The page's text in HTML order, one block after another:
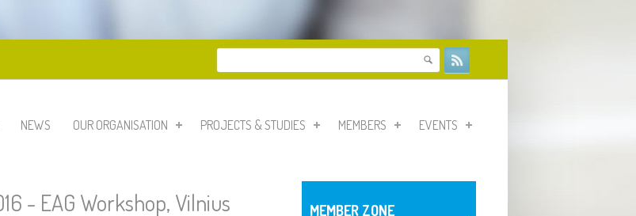
Search form
Search
NEWS OUR ORGANISATION PROJECTS & STUDIES MEMBERS EVENTS
- EAG Workshop, Vilnius
MEMBER ZONE